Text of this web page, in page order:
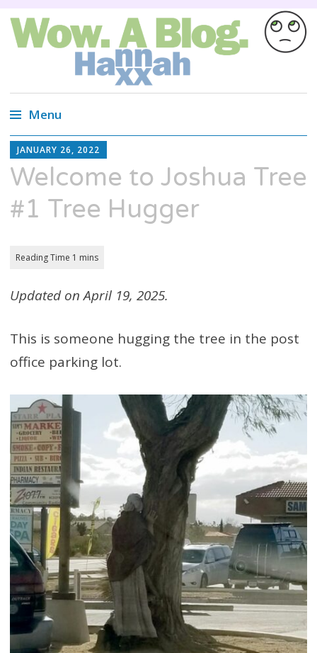
Wow. A blog.
entertaining as a Russian cat circus, but not
Menu
Skip
to
content
JANUARY 26, 2022
Welcome to Joshua Tree
#1 Tree Hugger
Updated on April 19, 2025.
This is someone hugging the tree in the post
office parking lot.